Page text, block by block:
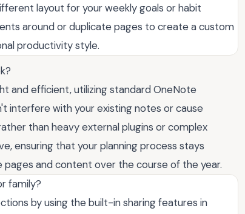
layout for your weekly goals or habit
around or duplicate pages to create a custom
productivity style.
and efficient, utilizing standard OneNote
interfere with your existing notes or cause
than heavy external plugins or complex
ensuring that your planning process stays
and content over the course of the year.
family?
by using the built-in sharing features in